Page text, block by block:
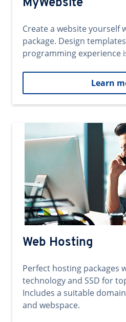
MyWebsite
Create a website yourself
package. Design
programming experience
Learn
Web Hosting
Perfect hosting packages
technology and SSD for
Includes a suitable
and webspace.